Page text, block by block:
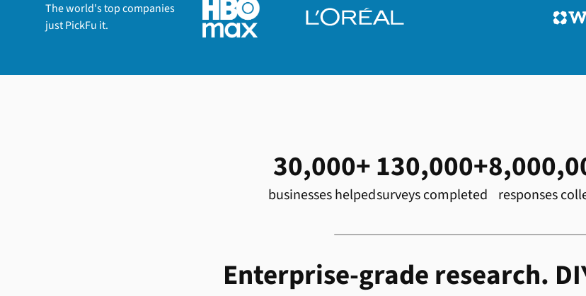
The world's top companies
just PickFu it.
30,000+
businesses helped
130,000+
surveys completed responses
Enterprise-grade research.